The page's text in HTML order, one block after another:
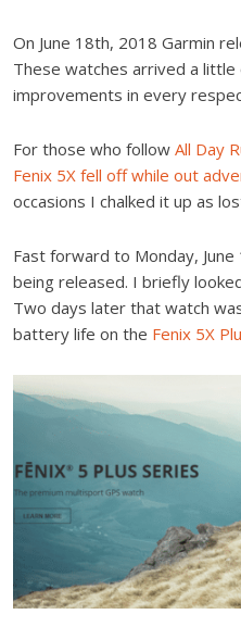
On June 18th, 2018 Garmin
These watches arrived a
improvements in every
For those who follow All Day
Fenix 5X fell off while out
occasions I chalked it up as
Fast forward to Monday, June
being released. I briefly
Two days later that watch
battery life on the Fenix 5X